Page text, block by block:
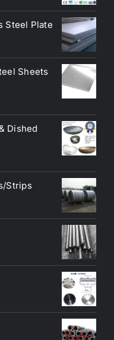
Steel Plate
Sheets
Dished
Strips